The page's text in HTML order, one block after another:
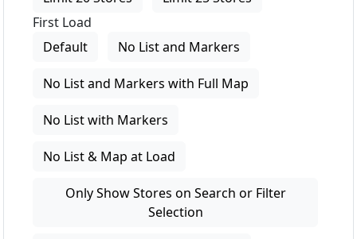
First Load
Default
No List and Markers
No List and Markers with Full Map
No List with Markers
No List & Map at Load
Only Show Stores on Search or Filter
Selection